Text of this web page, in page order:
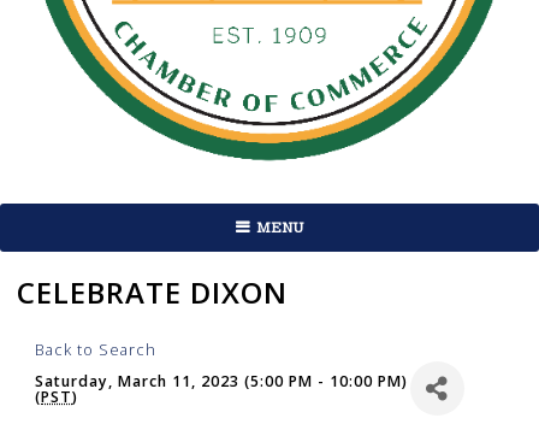
MENU
CELEBRATE DIXON
Back to Search
Saturday, March 11, 2023 (5:00 PM - 10:00 PM)
(PST)